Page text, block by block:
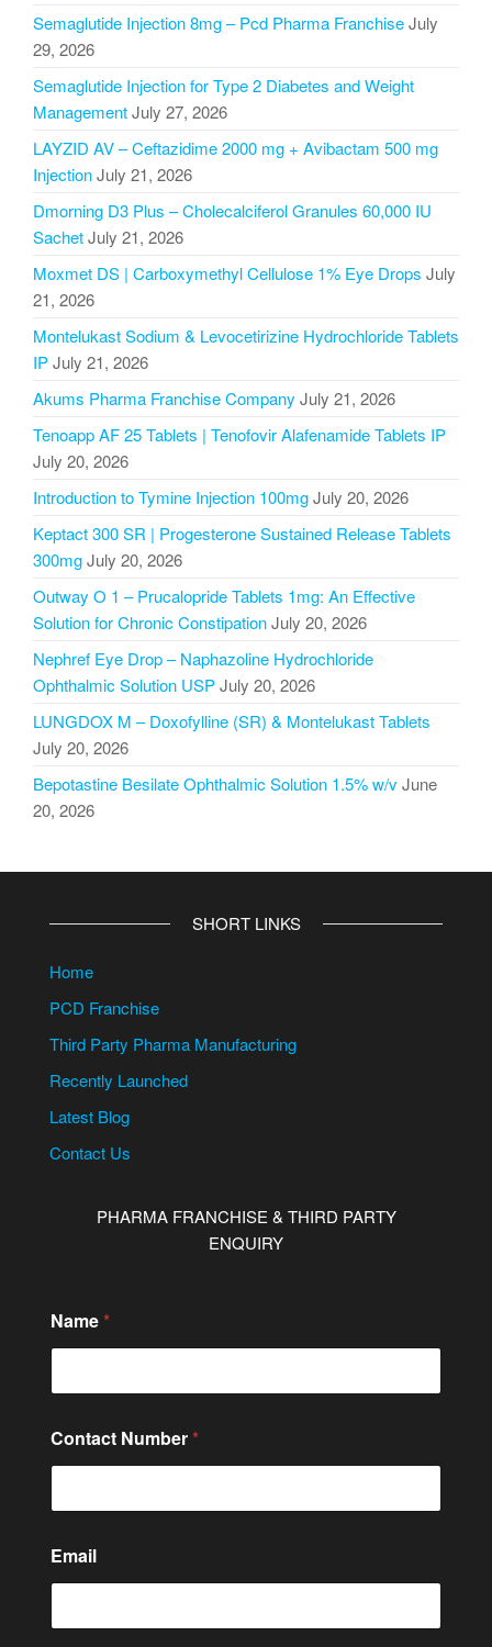
Semaglutide Injection 8mg – Pcd Pharma FranchiseJuly
29, 2026
Semaglutide Injection for Type 2 Diabetes and Weight
ManagementJuly 27, 2026
LAYZID AV – Ceftazidime 2000 mg + Avibactam 500 mg
InjectionJuly 21, 2026
Dmorning D3 Plus – Cholecalciferol Granules 60,000 IU
SachetJuly 21, 2026
Moxmet DS | Carboxymethyl Cellulose 1% Eye Drops July
21, 2026
Montelukast Sodium & Levocetirizine Hydrochloride Tablets
IPJuly 21, 2026
Akums Pharma Franchise Company July 21, 2026
Tenoapp AF 25 Tablets | Tenofovir Alafenamide Tablets IP
July 20, 2026
Introduction to Tymine Injection 100mgJuly 20, 2026
Keptact 300 SR | Progesterone Sustained Release Tablets
300mgJuly 20, 2026
Outway O 1 – Prucalopride Tablets 1mg: An Effective
Solution for Chronic ConstipationJuly 20, 2026
Nephref Eye Drop – Naphazoline Hydrochloride
Ophthalmic Solution USPJuly 20, 2026
LUNGDOX M – Doxofylline (SR) & Montelukast Tablets
July 20, 2026
Bepotastine Besilate Ophthalmic Solution 1.5% w/vJune
20, 2026
SHORT LINKS
Home
PCD Franchise
Third Party Pharma Manufacturing
Recently Launched
Latest Blog
Contact Us
PHARMA FRANCHISE & THIRD PARTY
ENQUIRY
Name *
Contact Number *
Email